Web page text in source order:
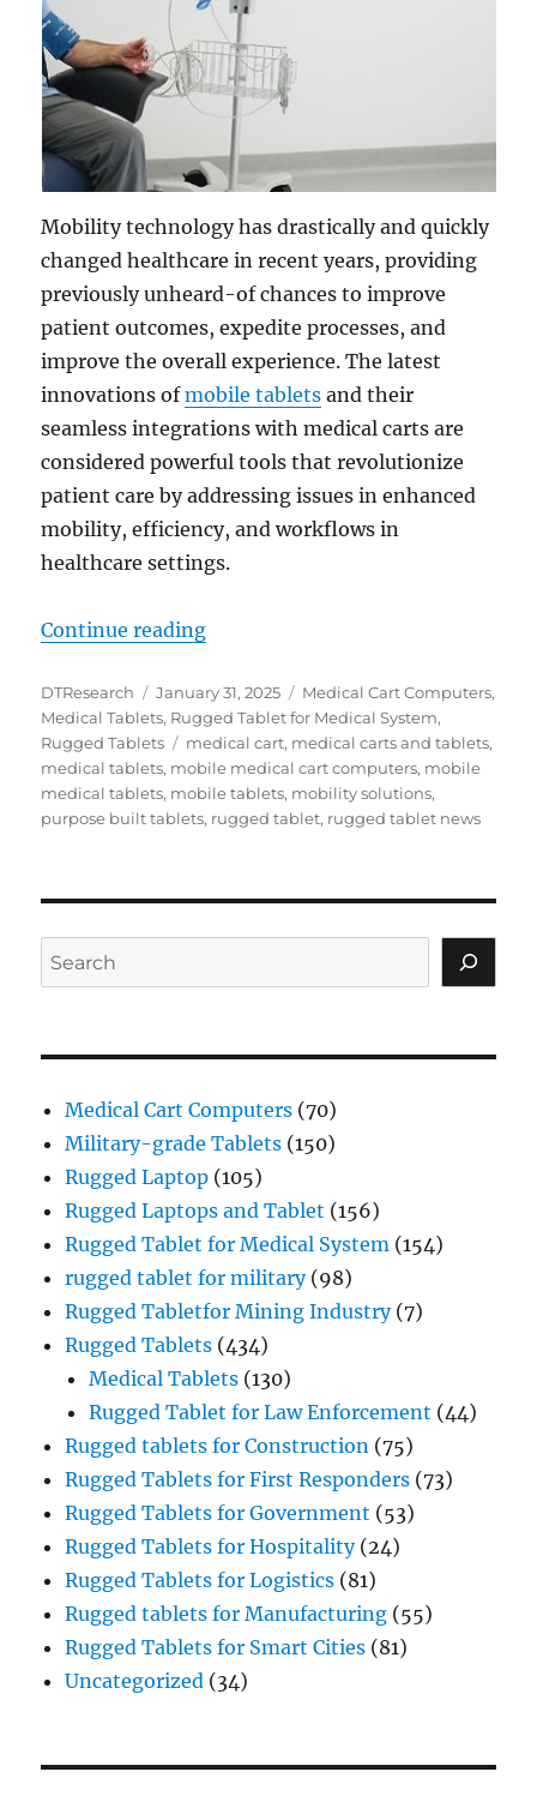
Mobility technology has drastically and quickly
changed healthcare in recent years, providing
previously unheard-of chances to improve
patient outcomes, expedite processes, and
improve the overall experience. The latest
innovations ofmobile tablets and their
seamless integrations with medical carts are
considered powerful tools that revolutionize
patient care by addressing issues in enhanced
mobility, efficiency, and workflows in
healthcare settings.
Continue reading“The Future of Healthcare is
Author
DTResearch
Posted
on
January 31, 2025 Categories
Medical Cart Computers,
Medical Tablets, Rugged Tablet for Medical System,
Rugged Tablets
Tags
medical cart, medical carts and tablets,
medical tablets, mobile medical cart computers, mobile
medical tablets, mobile tablets, mobility solutions,
purpose built tablets, rugged tablet, rugged tablet news
Search
Medical Cart Computers (70)
Military-grade Tablets (150)
Rugged Laptop (105)
Rugged Laptops and Tablet (156)
Rugged Tablet for Medical System (154)
rugged tablet for military(98)
Rugged Tabletfor Mining Industry(7)
Rugged Tablets (434)
Medical Tablets (130)
Rugged Tablet for Law Enforcement (44)
Rugged tablets for Construction (75)
Rugged Tablets for First Responders (73)
Rugged Tablets for Government (53)
Rugged Tablets for Hospitality(24)
Rugged Tablets for Logistics (81)
Rugged tablets for Manufacturing (55)
Rugged Tablets for Smart Cities (81)
Uncategorized (34)